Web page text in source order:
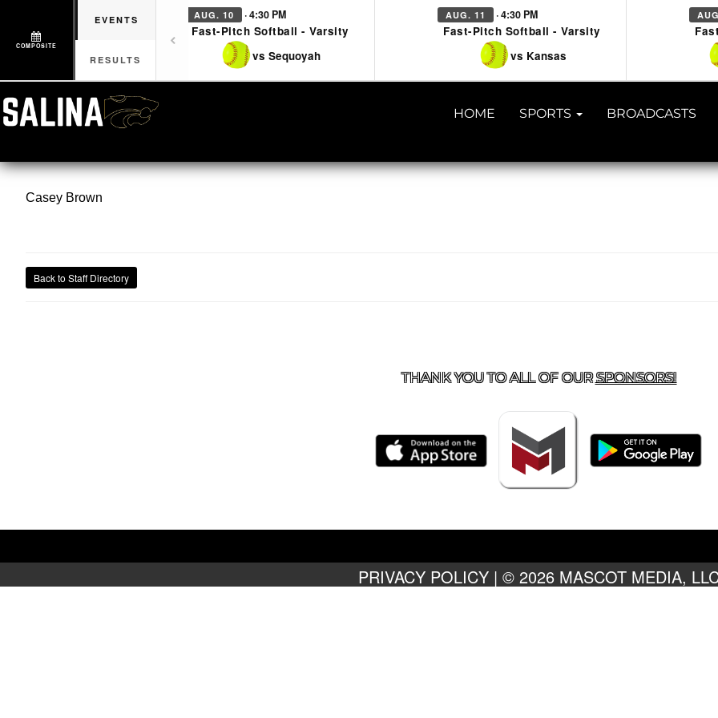
COMPOSITE
EVENTS
RESULTS
AUG. 10 · 4:30 PM
Fast-Pitch Softball - Varsity
vs Sequoyah
AUG. 11 · 4:30 PM
Fast-Pitch Softball - Varsity
vs Kansas
HOME SPORTS BROADCASTS
Casey Brown
Back to Staff Directory
THANK YOU TO ALL OF OURSPONSORS!
PRIVACY POLICY| © 2026 MASCOT MEDIA,